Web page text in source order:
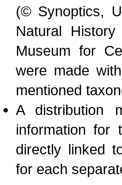
(© Synoptics,
Natural
Museum for
were made
mentioned
A distribution
information for
directly linked
for each